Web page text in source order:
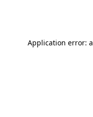
Application error: